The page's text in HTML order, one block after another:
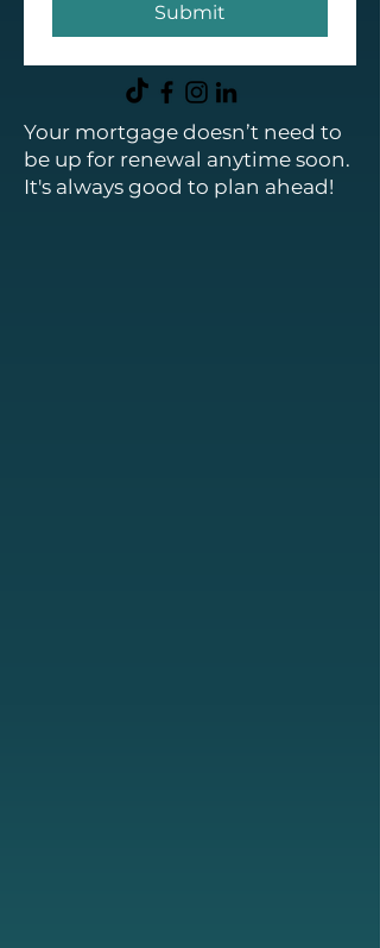
Submit
Your mortgage doesn’t need to
be up for renewal anytime soon.
It's always good to plan ahead!